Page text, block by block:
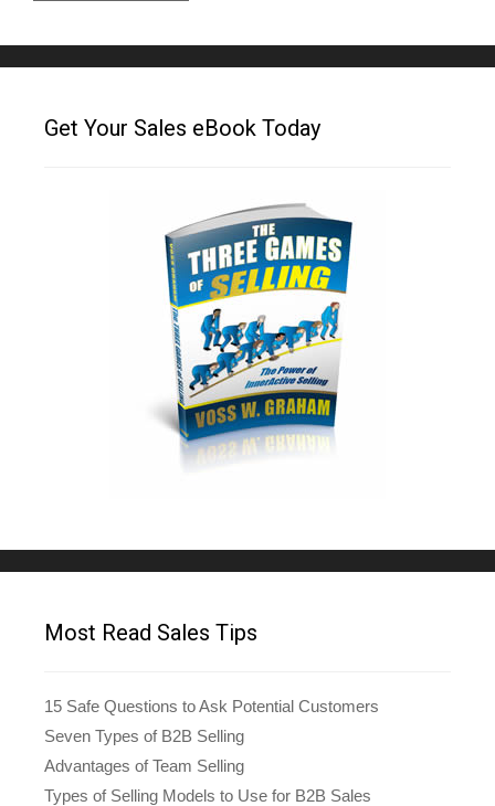
Get Your Sales eBook Today
Most Read Sales Tips
15 Safe Questions to Ask Potential Customers
Seven Types of B2B Selling
Advantages of Team Selling
Types of Selling Models to Use for B2B Sales